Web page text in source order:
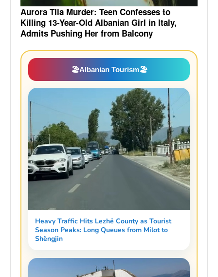
Aurora Tila Murder: Teen Confesses to
Killing 13-Year-Old Albanian Girl in Italy,
Admits Pushing Her from Balcony
🏖️Albanian Tourism🏖️
Heavy Traffic Hits Lezhë County as Tourist
Season Peaks: Long Queues from Milot to
Shëngjin